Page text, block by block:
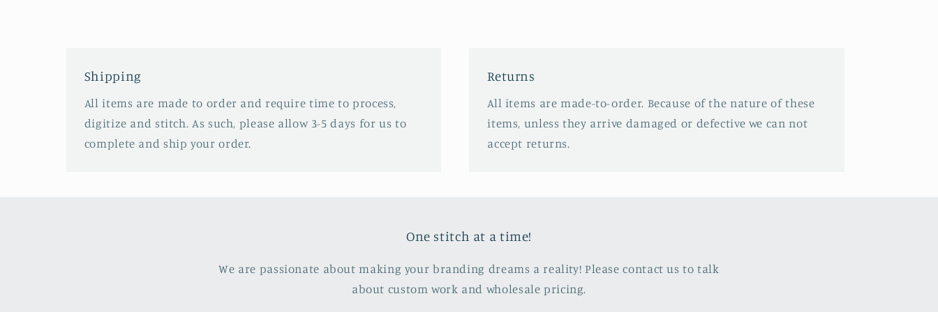
Shipping
All items are made to order and require time to process,
digitize and stitch. As such, please allow 3-5 days for us to
complete and ship your order.
Returns
All items are made-to-order. Because of the nature of these
items, unless they arrive damaged or defective we can not
accept returns.
One stitch at a time!
We are passionate about making your branding dreams a reality! Please contact us to talk
about custom work and wholesale pricing.